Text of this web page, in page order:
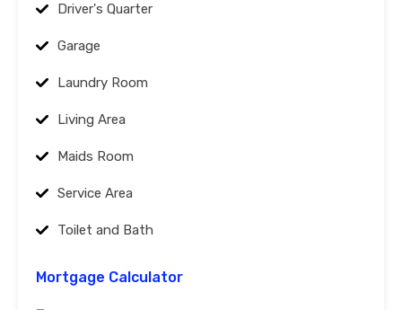
Driver's Quarter
Garage
Laundry Room
Living Area
Maids Room
Service Area
Toilet and Bath
Mortgage Calculator